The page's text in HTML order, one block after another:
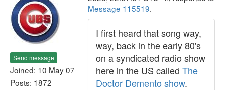
Send message
Joined: 10 May 07
Posts: 1872
Message 115519.
I first heard that song way,
way, back in the early 80's
on a syndicated radio show
here in the US called The
Doctor Demento show.